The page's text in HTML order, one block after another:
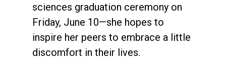
sciences graduation ceremony on
Friday, June 10—she hopes to
inspire her peers to embrace a little
discomfort in their lives.